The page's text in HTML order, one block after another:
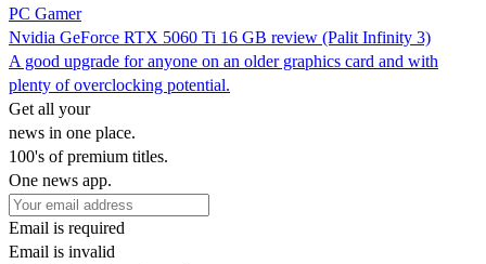
PC Gamer
Nvidia GeForce RTX 5060 Ti 16 GB review (Palit Infinity 3)
A good upgrade for anyone on an older graphics card and with
plenty of overclocking potential.
Get all your
news in one place.
100's of premium titles.
One news app.
Email is required
Email is invalid